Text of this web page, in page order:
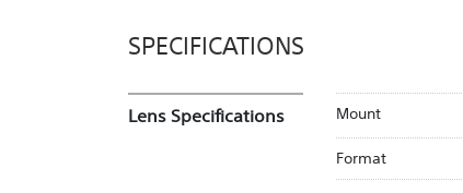
SPECIFICATIONS
Lens Specifications Mount
Format